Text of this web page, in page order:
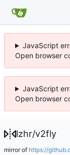
JavaScript
Open browser
JavaScript
Open browser
lzhr/v2fly
mirror of https://